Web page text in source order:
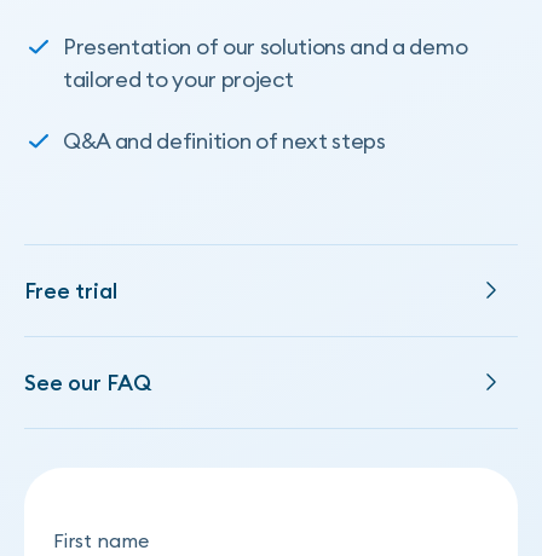
Presentation of our solutions and a demo
tailored to your project
Q&A and definition of next steps
Free trial
See our FAQ
First name